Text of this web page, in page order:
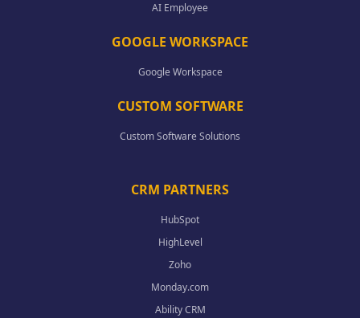
AI Employee
GOOGLE WORKSPACE
Google Workspace
CUSTOM SOFTWARE
Custom Software Solutions
CRM PARTNERS
HubSpot
HighLevel
Zoho
Monday.com
Ability CRM